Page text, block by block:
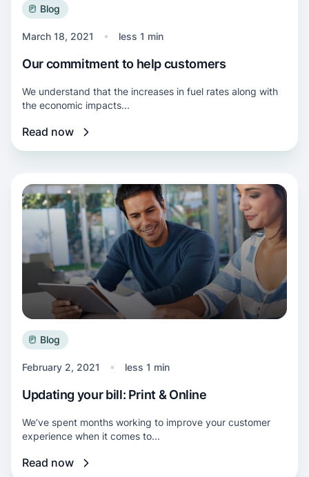
Blog
March 18, 2021 less 1 min
Our commitment to help customers
We understand that the increases in fuel rates along with
the economic impacts...
Read now
Blog
February 2, 2021 less 1 min
Updating your bill: Print & Online
We’ve spent months working to improve your customer
experience when it comes to...
Read now
Read more about Updating your bill: Print &